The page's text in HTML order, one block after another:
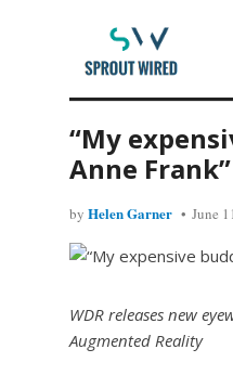
“My
Anne Frank”
by Helen Garner June
WDR releases new
Augmented Reality